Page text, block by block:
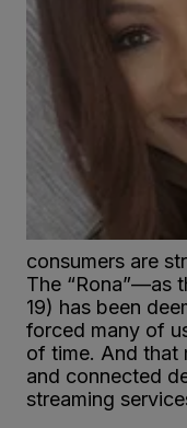
consumers are
The “Rona”—as
19) has been
forced many of
of time. And that
and connected
streaming